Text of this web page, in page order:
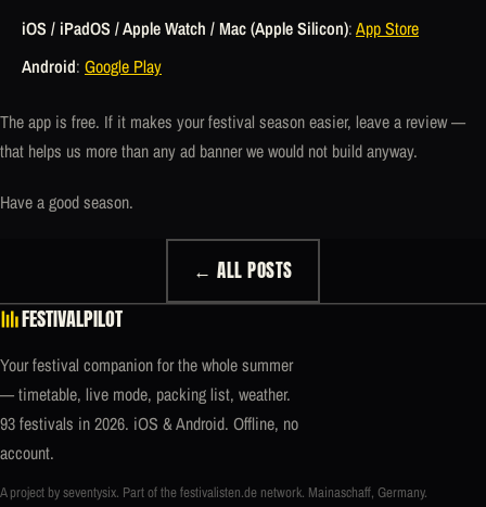
iOS / iPadOS / Apple Watch / Mac (Apple Silicon):App Store
Android: Google Play
The app is free. If it makes your festival season easier, leave a review —
that helps us more than any ad banner we would not build anyway.
Have a good season.
← ALL POSTS
FESTIVALPILOT
Your festival companion for the whole summer
— timetable, live mode, packing list, weather.
93 festivals in 2026. iOS & Android. Offline, no
account.
A project by seventysix. Part of thefestivalisten.de network. Mainaschaff, Germany.